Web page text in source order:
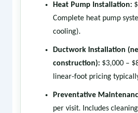
Heat Pump Installation:
Complete heat pump
cooling).
Ductwork Installation
construction):$3,000 –
linear-foot pricing
Preventative
per visit. Includes